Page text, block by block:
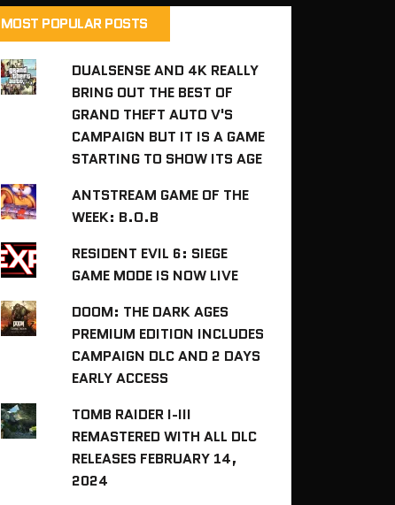
MOST POPULAR POSTS
DUALSENSE AND 4K REALLY
BRING OUT THE BEST OF
GRAND THEFT AUTO V'S
CAMPAIGN BUT IT IS A GAME
STARTING TO SHOW ITS AGE
ANTSTREAM GAME OF THE
WEEK: B.O.B
RESIDENT EVIL 6: SIEGE
GAME MODE IS NOW LIVE
DOOM: THE DARK AGES
PREMIUM EDITION INCLUDES
CAMPAIGN DLC AND 2 DAYS
EARLY ACCESS
TOMB RAIDER I-III
REMASTERED WITH ALL DLC
RELEASES FEBRUARY 14,
2024